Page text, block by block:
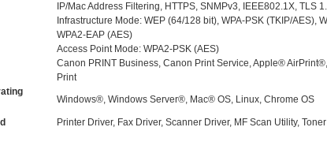
IP/Mac Address Filtering, HTTPS, SNMPv3, IEEE802.1X, TLS
Infrastructure Mode: WEP (64/128 bit), WPA-PSK (TKIP/AES),
WPA2-EAP (AES)
Access Point Mode: WPA2-PSK (AES)
Canon PRINT Business, Canon Print Service, Apple®
Print
Windows®, Windows Server®, Mac® OS, Linux, Chrome OS
Printer Driver, Fax Driver, Scanner Driver, MF Scan Utility,